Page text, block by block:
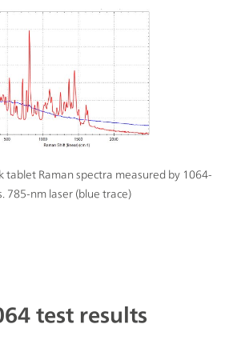
tablet Raman spectra measured by 1064-
785-nm laser (blue trace)
test results